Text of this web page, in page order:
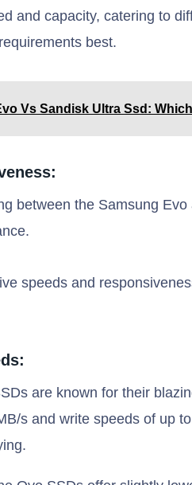
and capacity, catering to
best.
Vs Sandisk Ultra Ssd:
between the Samsung
speeds and
are known for their
s and write speeds of up